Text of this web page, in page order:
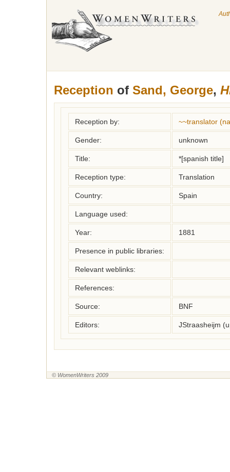
Reception of Sand, George,
Reception by: ~~translator
Gender: unknown
Title: *[spanish title]
Reception type: Translation
Country: Spain
Language used:
Year: 1881
Presence in public libraries:
Relevant weblinks:
References:
Source: BNF
Editors: JStraasheijm
© WomenWriters 2009